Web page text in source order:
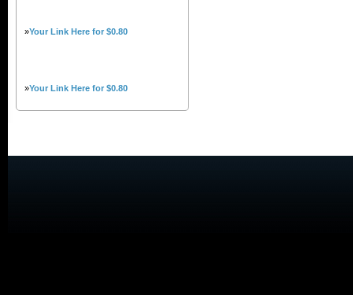
»Your Link Here for $0.80
»Your Link Here for $0.80